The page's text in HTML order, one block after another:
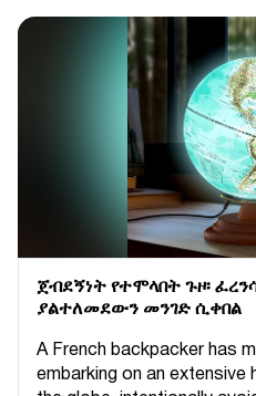
ጀብደኝነት የተሞላበት ጉዞ፡
ያልተለመደውን መንገድ ሲቀበል
A French backpacker has
embarking on an extensive